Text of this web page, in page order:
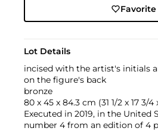
Favorite
Lot Details
incised with the artist's initials
on the figure's back
bronze
80 x 45 x 84.3 cm (31 1/2 x 17 3/4
Executed in 2019, in the United
number 4 from an edition of 4